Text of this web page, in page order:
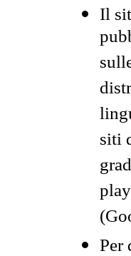
Il
siti
Per